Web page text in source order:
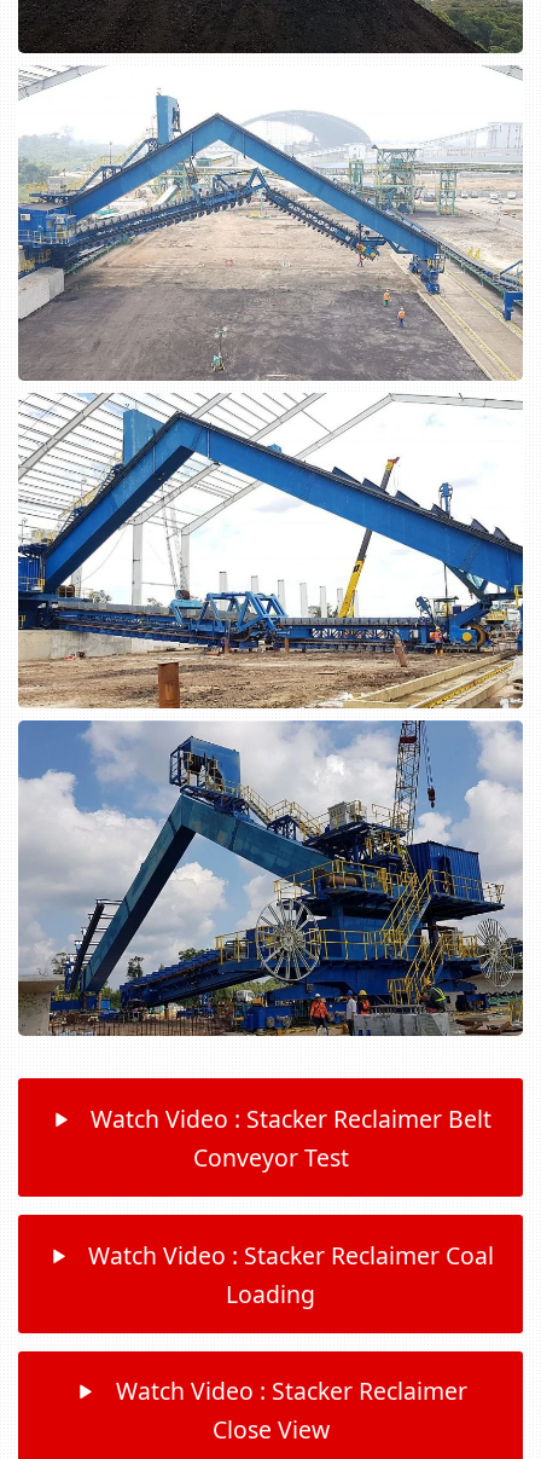
Watch Video : Stacker Reclaimer Belt
Conveyor Test
Watch Video : Stacker Reclaimer Coal
Loading
Watch Video : Stacker Reclaimer
Close View